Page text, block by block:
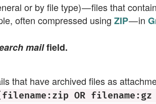
or by file type) — files that
often compressed using ZIP— in
mailfield.
that have archived files as
OR filename:gz